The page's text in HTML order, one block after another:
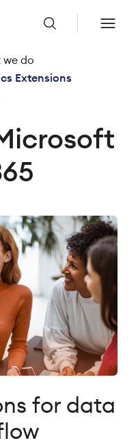
we do
Extensions
for data